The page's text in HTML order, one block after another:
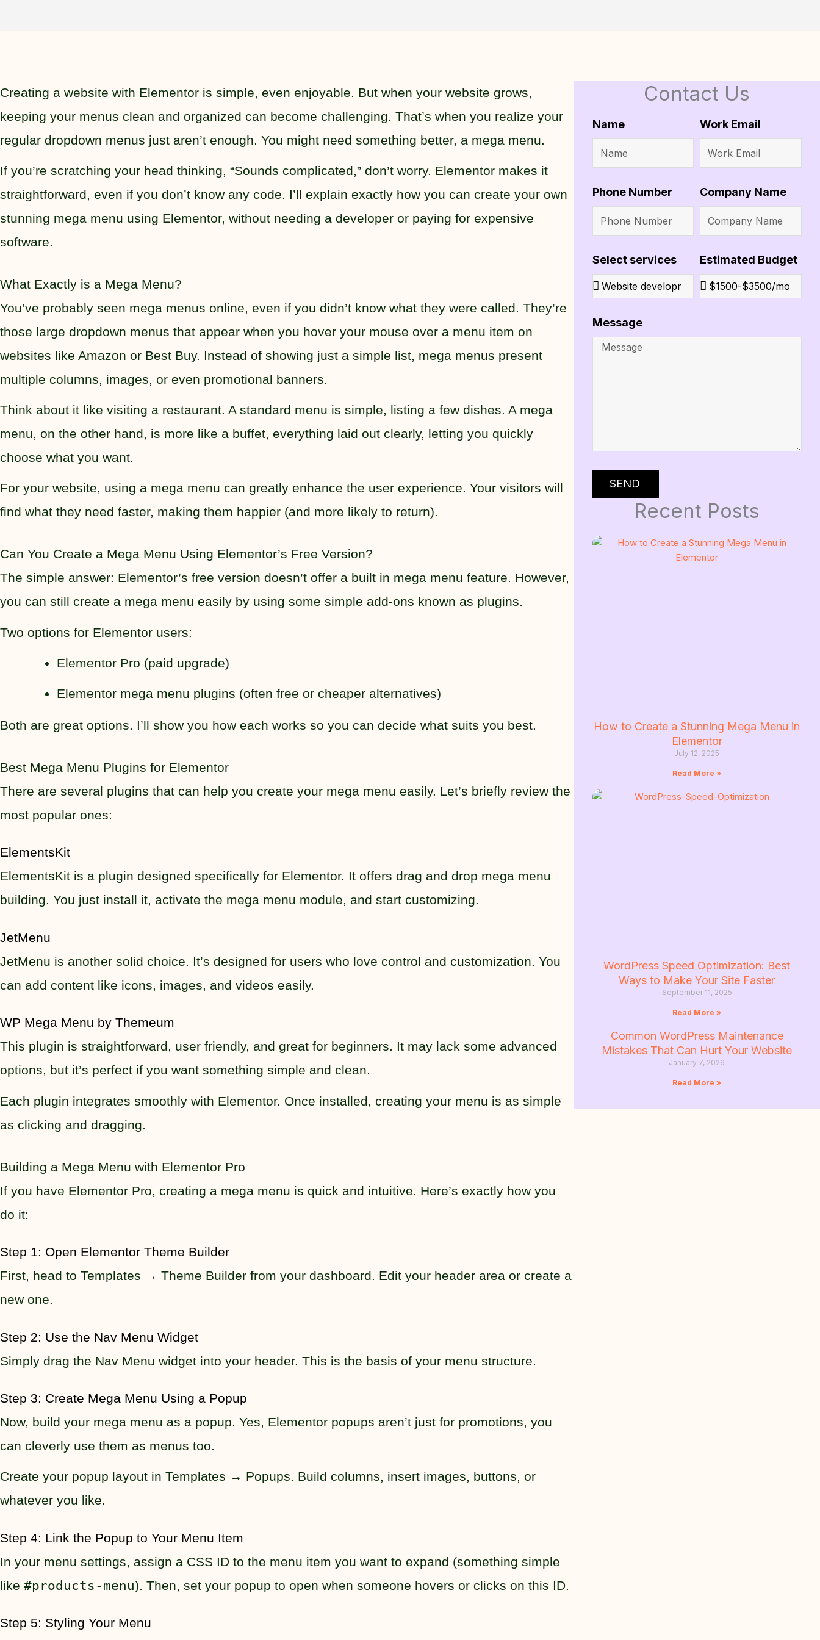
Creating a website with Elementor is simple, even enjoyable. But when your website grows,
keeping your menus clean and organized can become challenging. That’s when you realize your
regular dropdown menus just aren’t enough. You might need something better, a mega menu.
If you’re scratching your head thinking, “Sounds complicated,” don’t worry. Elementor makes it
straightforward, even if you don’t know any code. I’ll explain exactly how you can create your own
stunning mega menu using Elementor, without needing a developer or paying for expensive
software.
What Exactly is a Mega Menu?
You’ve probably seen mega menus online, even if you didn’t know what they were called. They’re
those large dropdown menus that appear when you hover your mouse over a menu item on
websites like Amazon or Best Buy. Instead of showing just a simple list, mega menus present
multiple columns, images, or even promotional banners.
Think about it like visiting a restaurant. A standard menu is simple, listing a few dishes. A mega
menu, on the other hand, is more like a buffet, everything laid out clearly, letting you quickly
choose what you want.
For your website, using a mega menu can greatly enhance the user experience. Your visitors will
find what they need faster, making them happier (and more likely to return).
Can You Create a Mega Menu Using Elementor’s Free Version?
The simple answer: Elementor’s free version doesn’t offer a built in mega menu feature. However,
you can still create a mega menu easily by using some simple add-ons known as plugins.
Two options for Elementor users:
Elementor Pro (paid upgrade)
Elementor mega menu plugins (often free or cheaper alternatives)
Both are great options. I’ll show you how each works so you can decide what suits you best.
Best Mega Menu Plugins for Elementor
There are several plugins that can help you create your mega menu easily. Let’s briefly review the
most popular ones:
ElementsKit
ElementsKit is a plugin designed specifically for Elementor. It offers drag and drop mega menu
building. You just install it, activate the mega menu module, and start customizing.
JetMenu
JetMenu is another solid choice. It’s designed for users who love control and customization. You
can add content like icons, images, and videos easily.
WP Mega Menu by Themeum
This plugin is straightforward, user friendly, and great for beginners. It may lack some advanced
options, but it’s perfect if you want something simple and clean.
Each plugin integrates smoothly with Elementor. Once installed, creating your menu is as simple
as clicking and dragging.
Building a Mega Menu with Elementor Pro
If you have Elementor Pro, creating a mega menu is quick and intuitive. Here’s exactly how you
do it:
Step 1: Open Elementor Theme Builder
First, head to Templates → Theme Builder from your dashboard. Edit your header area or create a
new one.
Step 2: Use the Nav Menu Widget
Simply drag the Nav Menu widget into your header. This is the basis of your menu structure.
Step 3: Create Mega Menu Using a Popup
Now, build your mega menu as a popup. Yes, Elementor popups aren’t just for promotions, you
can cleverly use them as menus too.
Create your popup layout in Templates → Popups. Build columns, insert images, buttons, or
whatever you like.
Step 4: Link the Popup to Your Menu Item
In your menu settings, assign a CSS ID to the menu item you want to expand (something simple
like #products-menu). Then, set your popup to open when someone hovers or clicks on this ID.
Step 5: Styling Your Menu
Contact Us
Name Work Email
Phone Number Company Name
Select services Estimated Budget
Message
SEND
Recent Posts
How to Create a Stunning Mega Menu in
Elementor
July 12, 2025
Read More »
WordPress Speed Optimization: Best
Ways to Make Your Site Faster
September 11, 2025
Read More »
Common WordPress Maintenance
Mistakes That Can Hurt Your Website
January 7, 2026
Read More »